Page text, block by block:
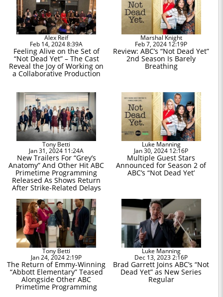
Alex Reif
Feb 14, 2024 8:39A
Feeling Alive on the Set of
“Not Dead Yet” – The Cast
Reveal the Joy of Working on
a Collaborative Production
Marshal Knight
Feb 7, 2024 12:19P
Review: ABC’s “Not Dead Yet”
2nd Season Is Barely
Breathing
Tony Betti
Jan 31, 2024 11:24A
New Trailers For “Grey’s
Anatomy” And Other Hit ABC
Primetime Programming
Released As Shows Return
After Strike-Related Delays
Luke Manning
Jan 30, 2024 12:16P
Multiple Guest Stars
Announced for Season 2 of
ABC’s “Not Dead Yet’
Tony Betti
Jan 24, 2024 2:19P
The Return of Emmy-Winning
“Abbott Elementary” Teased
Alongside Other ABC
Primetime Programming
Luke Manning
Dec 13, 2023 2:16P
Brad Garrett Joins ABC’s “Not
Dead Yet” as New Series
Regular